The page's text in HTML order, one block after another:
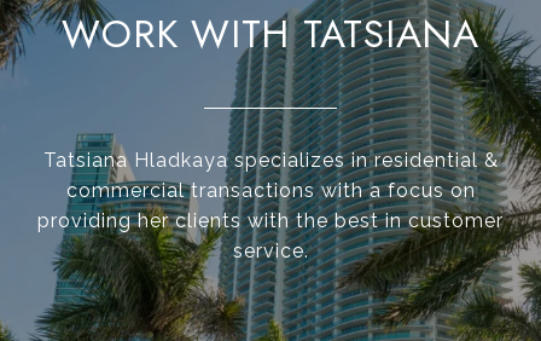
WORK WITH TATSIANA
Tatsiana Hladkaya specializes in residential &
commercial transactions with a focus on
providing her clients with the best in customer
service.